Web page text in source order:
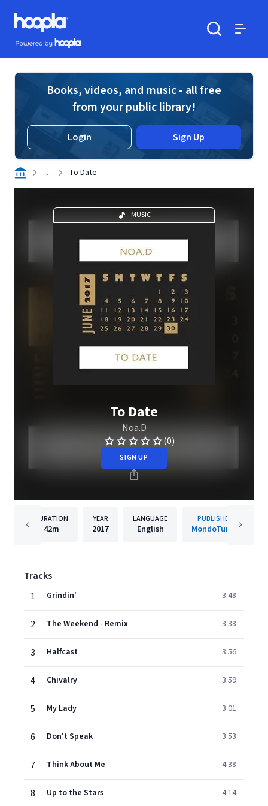
Skip to main content
Hoopla logo
Powered by Hoopla
Books, videos, and music - all free
from your public library!
Login Sign Up
. . . To Date
MUSIC
To Date
Noa.D
(0)
SIGN UP
DURATION
42m
YEAR
2017
LANGUAGE
English
PUBLISHER
MondoTunes
Tracks
1
Grindin' 3:48
2 The Weekend - Remix 3:38
3 Halfcast 3:56
4 Chivalry 3:59
5 My Lady 3:01
6 Don't Speak 3:53
7 Think About Me 4:38
8 Up to the Stars 4:14